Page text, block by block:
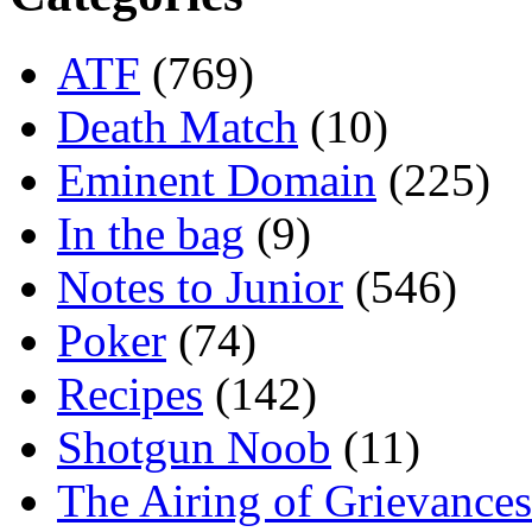
ATF (769)
Death Match (10)
Eminent Domain (225)
In the bag (9)
Notes to Junior (546)
Poker (74)
Recipes (142)
Shotgun Noob (11)
The Airing of Grievances